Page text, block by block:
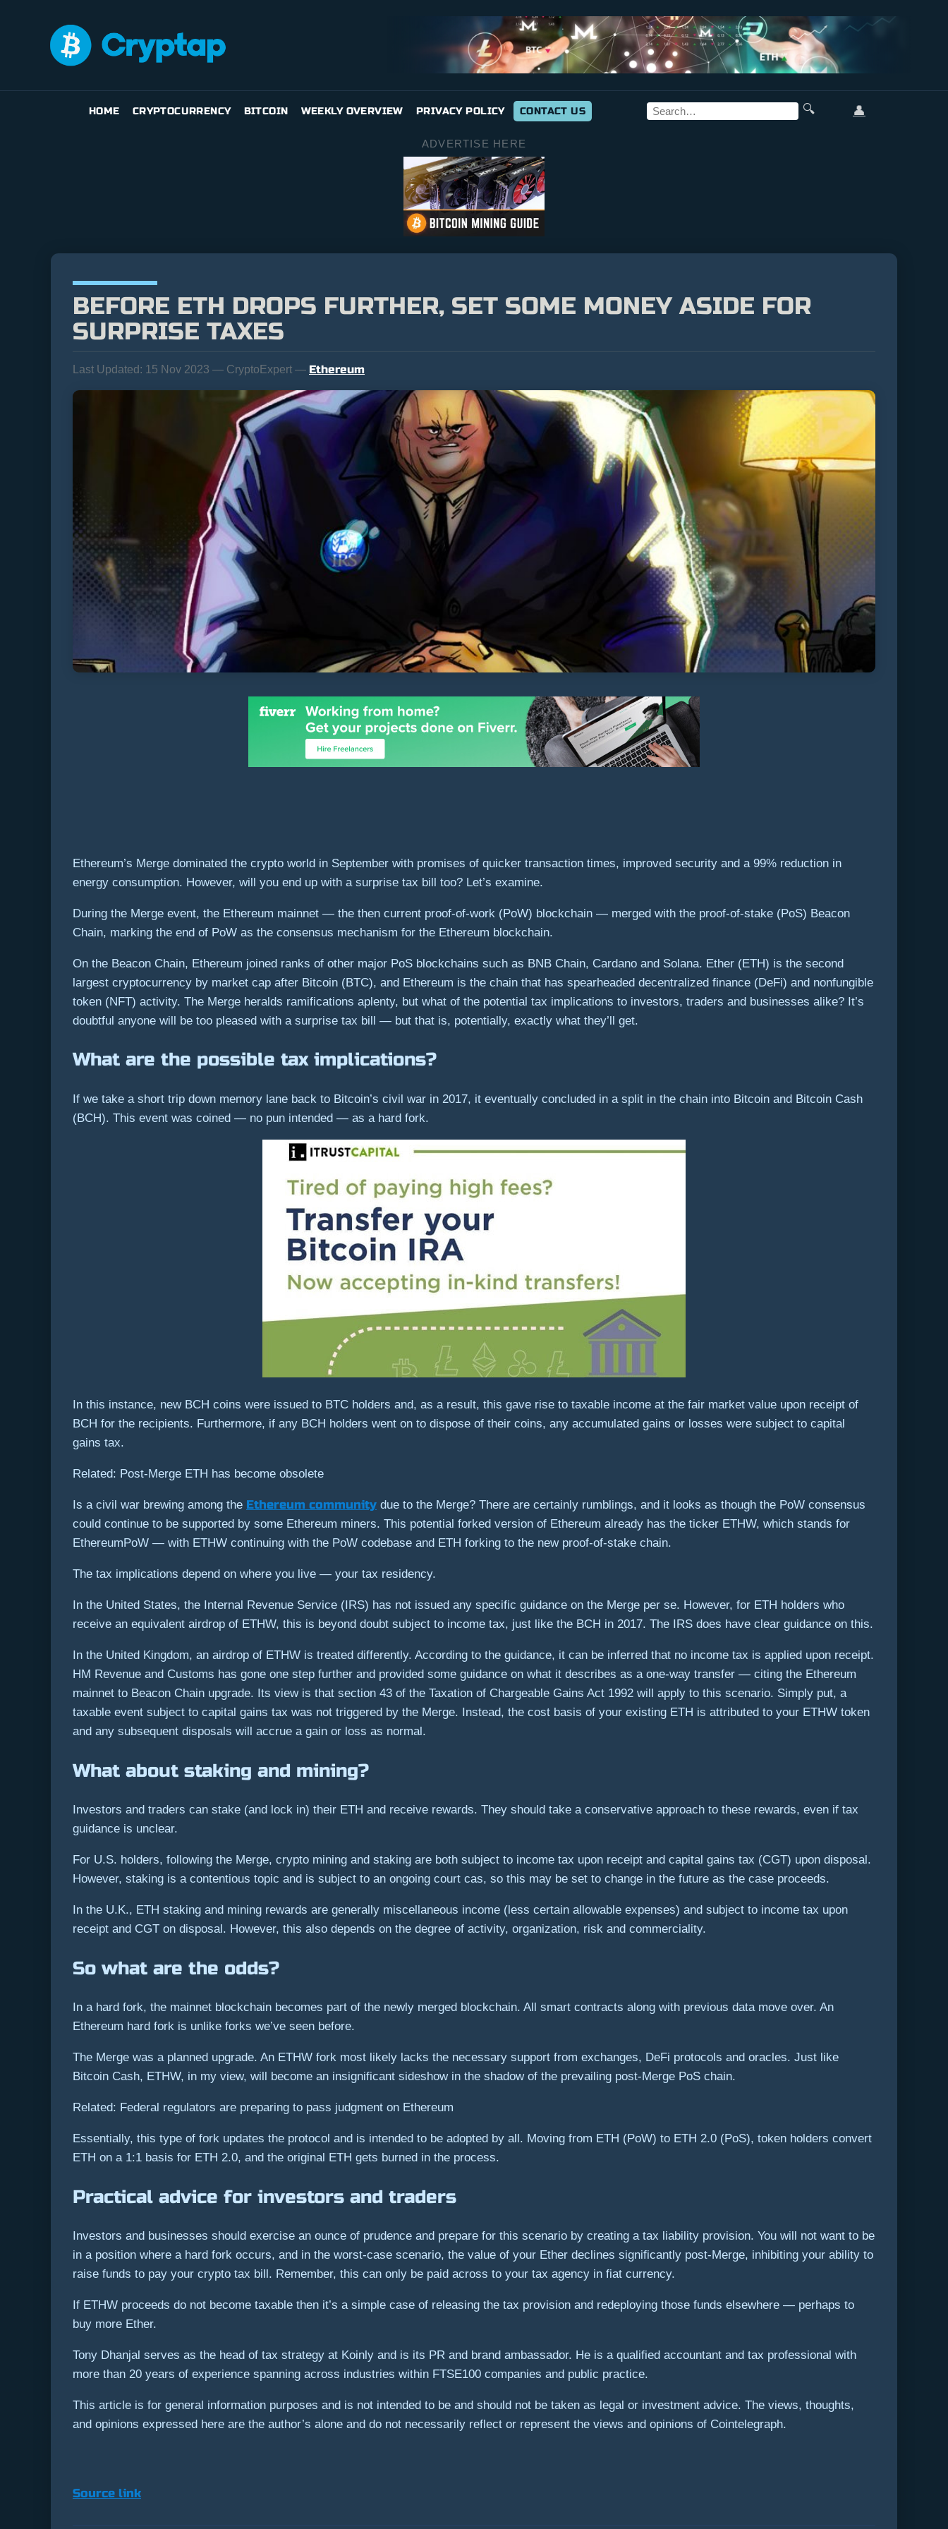
HOME CRYPTOCURRENCY BITCOIN WEEKLY OVERVIEW PRIVACY POLICY CONTACT US 🔍 👤
ADVERTISE HERE
BEFORE ETH DROPS FURTHER, SET SOME MONEY ASIDE FOR
SURPRISE TAXES
Last Updated: 15 Nov 2023 — CryptoExpert — Ethereum
Ethereum’s Merge dominated the crypto world in September with promises of quicker transaction times, improved security and a 99% reduction in
energy consumption. However, will you end up with a surprise tax bill too? Let’s examine.
During the Merge event, the Ethereum mainnet — the then current proof-of-work (PoW) blockchain — merged with the proof-of-stake (PoS) Beacon
Chain, marking the end of PoW as the consensus mechanism for the Ethereum blockchain.
On the Beacon Chain, Ethereum joined ranks of other major PoS blockchains such as BNB Chain, Cardano and Solana. Ether (ETH) is the second
largest cryptocurrency by market cap after Bitcoin (BTC), and Ethereum is the chain that has spearheaded decentralized finance (DeFi) and nonfungible
token (NFT) activity. The Merge heralds ramifications aplenty, but what of the potential tax implications to investors, traders and businesses alike? It’s
doubtful anyone will be too pleased with a surprise tax bill — but that is, potentially, exactly what they’ll get.
What are the possible tax implications?
If we take a short trip down memory lane back to Bitcoin’s civil war in 2017, it eventually concluded in a split in the chain into Bitcoin and Bitcoin Cash
(BCH). This event was coined — no pun intended — as a hard fork.
In this instance, new BCH coins were issued to BTC holders and, as a result, this gave rise to taxable income at the fair market value upon receipt of
BCH for the recipients. Furthermore, if any BCH holders went on to dispose of their coins, any accumulated gains or losses were subject to capital
gains tax.
Related: Post-Merge ETH has become obsolete
Is a civil war brewing among the Ethereum community due to the Merge? There are certainly rumblings, and it looks as though the PoW consensus
could continue to be supported by some Ethereum miners. This potential forked version of Ethereum already has the ticker ETHW, which stands for
EthereumPoW — with ETHW continuing with the PoW codebase and ETH forking to the new proof-of-stake chain.
The tax implications depend on where you live — your tax residency.
In the United States, the Internal Revenue Service (IRS) has not issued any specific guidance on the Merge per se. However, for ETH holders who
receive an equivalent airdrop of ETHW, this is beyond doubt subject to income tax, just like the BCH in 2017. The IRS does have clear guidance on this.
In the United Kingdom, an airdrop of ETHW is treated differently. According to the guidance, it can be inferred that no income tax is applied upon receipt.
HM Revenue and Customs has gone one step further and provided some guidance on what it describes as a one-way transfer — citing the Ethereum
mainnet to Beacon Chain upgrade. Its view is that section 43 of the Taxation of Chargeable Gains Act 1992 will apply to this scenario. Simply put, a
taxable event subject to capital gains tax was not triggered by the Merge. Instead, the cost basis of your existing ETH is attributed to your ETHW token
and any subsequent disposals will accrue a gain or loss as normal.
What about staking and mining?
Investors and traders can stake (and lock in) their ETH and receive rewards. They should take a conservative approach to these rewards, even if tax
guidance is unclear.
For U.S. holders, following the Merge, crypto mining and staking are both subject to income tax upon receipt and capital gains tax (CGT) upon disposal.
However, staking is a contentious topic and is subject to an ongoing court cas, so this may be set to change in the future as the case proceeds.
In the U.K., ETH staking and mining rewards are generally miscellaneous income (less certain allowable expenses) and subject to income tax upon
receipt and CGT on disposal. However, this also depends on the degree of activity, organization, risk and commerciality.
So what are the odds?
In a hard fork, the mainnet blockchain becomes part of the newly merged blockchain. All smart contracts along with previous data move over. An
Ethereum hard fork is unlike forks we’ve seen before.
The Merge was a planned upgrade. An ETHW fork most likely lacks the necessary support from exchanges, DeFi protocols and oracles. Just like
Bitcoin Cash, ETHW, in my view, will become an insignificant sideshow in the shadow of the prevailing post-Merge PoS chain.
Related: Federal regulators are preparing to pass judgment on Ethereum
Essentially, this type of fork updates the protocol and is intended to be adopted by all. Moving from ETH (PoW) to ETH 2.0 (PoS), token holders convert
ETH on a 1:1 basis for ETH 2.0, and the original ETH gets burned in the process.
Practical advice for investors and traders
Investors and businesses should exercise an ounce of prudence and prepare for this scenario by creating a tax liability provision. You will not want to be
in a position where a hard fork occurs, and in the worst-case scenario, the value of your Ether declines significantly post-Merge, inhibiting your ability to
raise funds to pay your crypto tax bill. Remember, this can only be paid across to your tax agency in fiat currency.
If ETHW proceeds do not become taxable then it’s a simple case of releasing the tax provision and redeploying those funds elsewhere — perhaps to
buy more Ether.
Tony Dhanjal serves as the head of tax strategy at Koinly and is its PR and brand ambassador. He is a qualified accountant and tax professional with
more than 20 years of experience spanning across industries within FTSE100 companies and public practice.
This article is for general information purposes and is not intended to be and should not be taken as legal or investment advice. The views, thoughts,
and opinions expressed here are the author’s alone and do not necessarily reflect or represent the views and opinions of Cointelegraph.
Source link